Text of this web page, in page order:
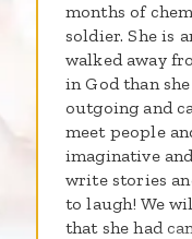
months of
soldier. She is
walked away
in God than
outgoing and
meet people
imaginative
write stories
to laugh! We
that she had